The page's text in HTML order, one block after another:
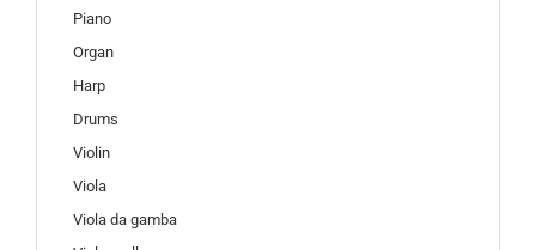
Piano
Organ
Harp
Drums
Violin
Viola
Viola da gamba